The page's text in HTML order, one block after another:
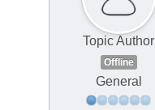
Topic Author
Offline
General